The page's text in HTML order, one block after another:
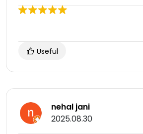
Useful
nehal jani
2025.08.30